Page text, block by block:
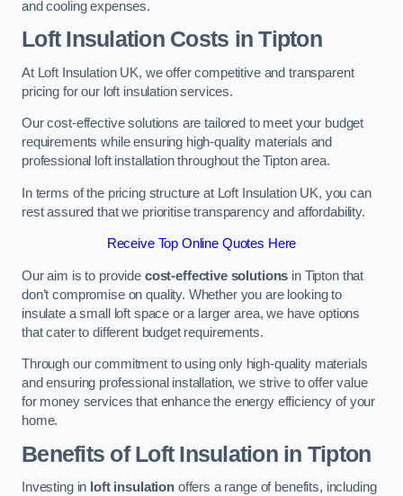
and cooling expenses.
Loft Insulation Costs in Tipton
At Loft Insulation UK, we offer competitive and transparent
pricing for our loft insulation services.
Our cost-effective solutions are tailored to meet your budget
requirements while ensuring high-quality materials and
professional loft installation throughout the Tipton area.
In terms of the pricing structure at Loft Insulation UK, you can
rest assured that we prioritise transparency and affordability.
Receive Top Online Quotes Here
Our aim is to provide cost-effective solutions in Tipton that
don’t compromise on quality. Whether you are looking to
insulate a small loft space or a larger area, we have options
that cater to different budget requirements.
Through our commitment to using only high-quality materials
and ensuring professional installation, we strive to offer value
for money services that enhance the energy efficiency of your
home.
Benefits of Loft Insulation in Tipton
Investing in loft insulationoffers a range of benefits, including